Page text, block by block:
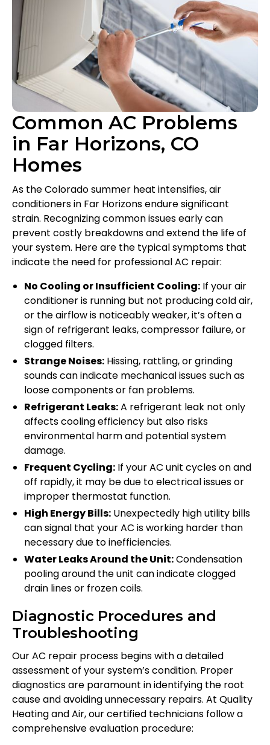
Common AC Problems
in Far Horizons, CO
Homes
As the Colorado summer heat intensifies, air
conditioners in Far Horizons endure significant
strain. Recognizing common issues early can
prevent costly breakdowns and extend the life of
your system. Here are the typical symptoms that
indicate the need for professional AC repair:
No Cooling or Insufficient Cooling: If your air
conditioner is running but not producing cold air,
or the airflow is noticeably weaker, it’s often a
sign of refrigerant leaks, compressor failure, or
clogged filters.
Strange Noises: Hissing, rattling, or grinding
sounds can indicate mechanical issues such as
loose components or fan problems.
Refrigerant Leaks:A refrigerant leak not only
affects cooling efficiency but also risks
environmental harm and potential system
damage.
Frequent Cycling: If your AC unit cycles on and
off rapidly, it may be due to electrical issues or
improper thermostat function.
High Energy Bills: Unexpectedly high utility bills
can signal that your AC is working harder than
necessary due to inefficiencies.
Water Leaks Around the Unit:Condensation
pooling around the unit can indicate clogged
drain lines or frozen coils.
Diagnostic Procedures and
Troubleshooting
Our AC repair process begins with a detailed
assessment of your system’s condition. Proper
diagnostics are paramount in identifying the root
cause and avoiding unnecessary repairs. At Quality
Heating and Air, our certified technicians follow a
comprehensive evaluation procedure: